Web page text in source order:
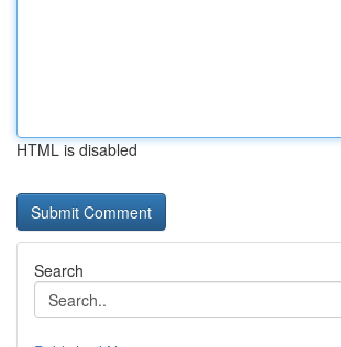
HTML is disabled
Search